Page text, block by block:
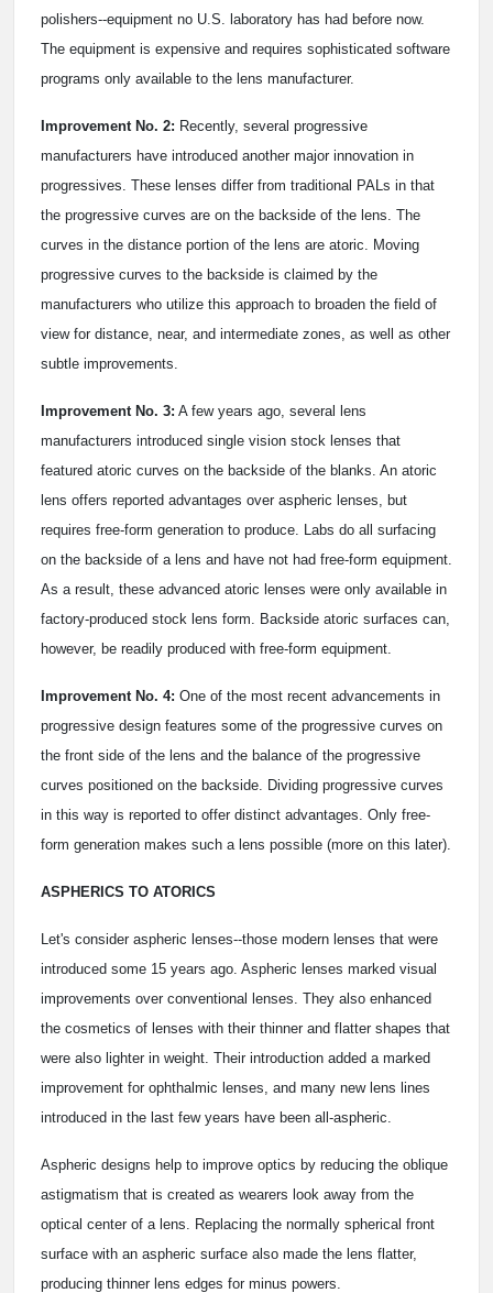
polishers--equipment no U.S. laboratory has had before now.
The equipment is expensive and requires sophisticated software
programs only available to the lens manufacturer.
Improvement No. 2: Recently, several progressive
manufacturers have introduced another major innovation in
progressives. These lenses differ from traditional PALs in that
the progressive curves are on the backside of the lens. The
curves in the distance portion of the lens are atoric. Moving
progressive curves to the backside is claimed by the
manufacturers who utilize this approach to broaden the field of
view for distance, near, and intermediate zones, as well as other
subtle improvements.
Improvement No. 3: A few years ago, several lens
manufacturers introduced single vision stock lenses that
featured atoric curves on the backside of the blanks. An atoric
lens offers reported advantages over aspheric lenses, but
requires free-form generation to produce. Labs do all surfacing
on the backside of a lens and have not had free-form equipment.
As a result, these advanced atoric lenses were only available in
factory-produced stock lens form. Backside atoric surfaces can,
however, be readily produced with free-form equipment.
Improvement No. 4: One of the most recent advancements in
progressive design features some of the progressive curves on
the front side of the lens and the balance of the progressive
curves positioned on the backside. Dividing progressive curves
in this way is reported to offer distinct advantages. Only free-
form generation makes such a lens possible (more on this later).
ASPHERICS TO ATORICS
Let's consider aspheric lenses--those modern lenses that were
introduced some 15 years ago. Aspheric lenses marked visual
improvements over conventional lenses. They also enhanced
the cosmetics of lenses with their thinner and flatter shapes that
were also lighter in weight. Their introduction added a marked
improvement for ophthalmic lenses, and many new lens lines
introduced in the last few years have been all-aspheric.
Aspheric designs help to improve optics by reducing the oblique
astigmatism that is created as wearers look away from the
optical center of a lens. Replacing the normally spherical front
surface with an aspheric surface also made the lens flatter,
producing thinner lens edges for minus powers.